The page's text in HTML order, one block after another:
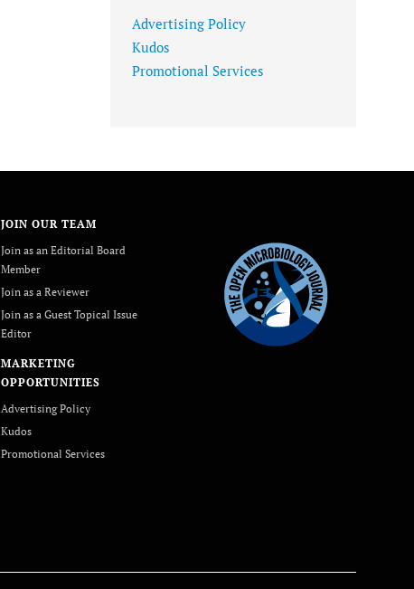
Advertising Policy
Kudos
Promotional Services
JOIN OUR TEAM
Join as an Editorial Board
Member
Join as a Reviewer
Join as a Guest Topical Issue
Editor
MARKETING
OPPORTUNITIES
Advertising Policy
Kudos
Promotional Services